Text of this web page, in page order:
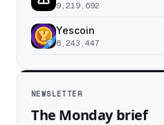
9,219,692
Yescoin
6,243,447
NEWSLETTER
The Monday brief